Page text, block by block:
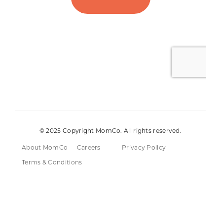
© 2025 Copyright MomCo. All rights reserved.
About MomCo Careers
Privacy Policy
Terms & Conditions